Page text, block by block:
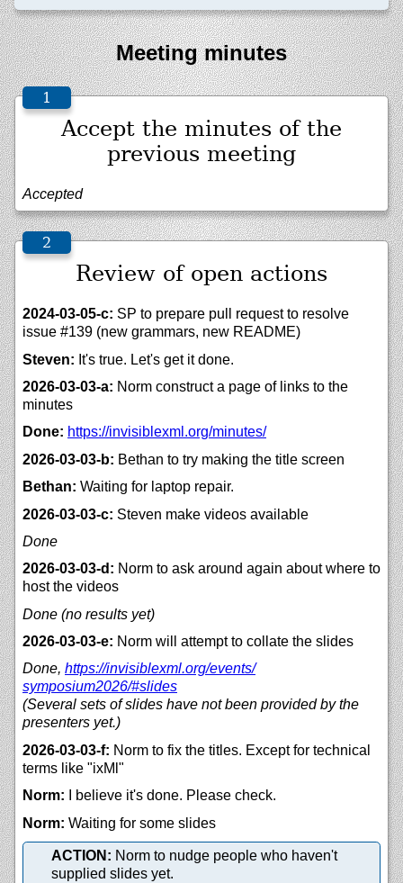
Meeting minutes
Accept the minutes of the
previous meeting
Accepted
Review of open actions
2024-03-05-c: SP to prepare pull request to resolve
issue #139 (new grammars, new README)
Steven: It's true. Let's get it done.
2026-03-03-a: Norm construct a page of links to the
minutes
Done: https://invisiblexml.org/minutes/
2026-03-03-b: Bethan to try making the title screen
Bethan: Waiting for laptop repair.
2026-03-03-c: Steven make videos available
Done
2026-03-03-d: Norm to ask around again about where to
host the videos
Done (no results yet)
2026-03-03-e: Norm will attempt to collate the slides
Done, https://invisiblexml.org/events/
symposium2026/#slides
(Several sets of slides have not been provided by the
presenters yet.)
2026-03-03-f: Norm to fix the titles. Except for technical
terms like "ixMl"
Norm: I believe it's done. Please check.
Norm: Waiting for some slides
ACTION: Norm to nudge people who haven't
supplied slides yet.